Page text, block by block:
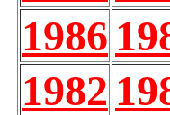
1986
1982